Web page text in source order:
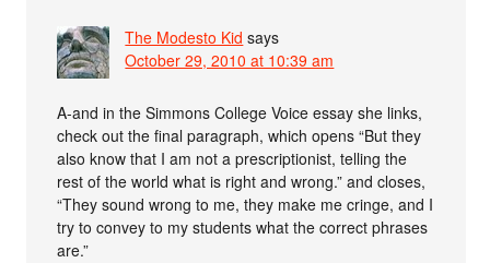
The Modesto Kid says
October 29, 2010 at 10:39 am
A-and in the Simmons College Voice essay she links,
check out the final paragraph, which opens “But they
also know that I am not a prescriptionist, telling the
rest of the world what is right and wrong.” and closes,
“They sound wrong to me, they make me cringe, and I
try to convey to my students what the correct phrases
are.”